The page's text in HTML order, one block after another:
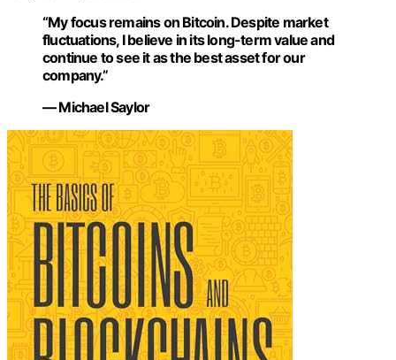
“My focus remains on Bitcoin. Despite market
fluctuations, I believe in its long-term value and
continue to see it as the best asset for our
company.”
— Michael Saylor